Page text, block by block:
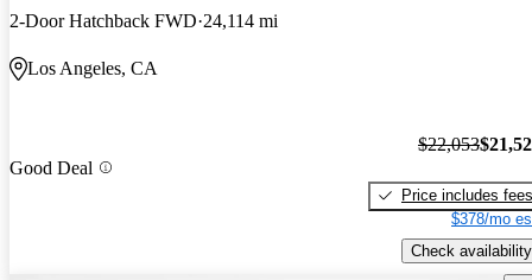
2-Door Hatchback FWD 24,114 mi
Los Angeles, CA
Good Deal
$22,053
Price includes fees
$378/mo
Check availability